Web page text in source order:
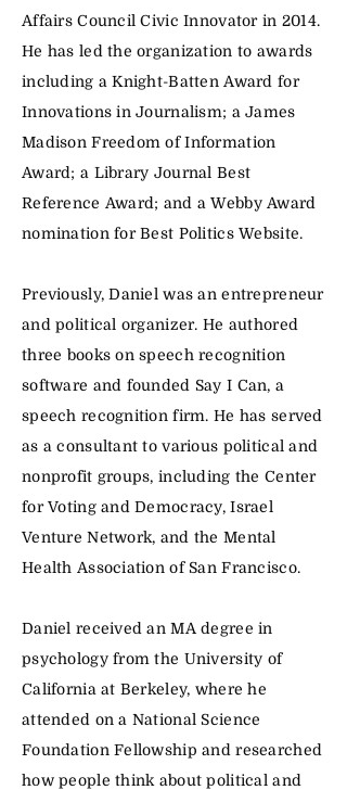
Affairs Council Civic Innovator in 2014.
He has led the organization to awards
including a Knight-Batten Award for
Innovations in Journalism; a James
Madison Freedom of Information
Award; a Library Journal Best
Reference Award; and a Webby Award
nomination for Best Politics Website.
Previously, Daniel was an entrepreneur
and political organizer. He authored
three books on speech recognition
software and founded Say I Can, a
speech recognition firm. He has served
as a consultant to various political and
nonprofit groups, including the Center
for Voting and Democracy, Israel
Venture Network, and the Mental
Health Association of San Francisco.
Daniel received an MA degree in
psychology from the University of
California at Berkeley, where he
attended on a National Science
Foundation Fellowship and researched
how people think about political and